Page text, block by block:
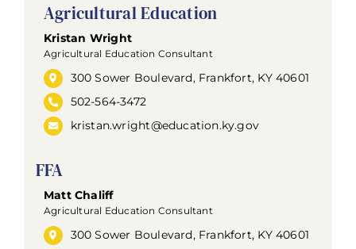
Agricultural Education
Kristan Wright
Agricultural Education Consultant
300 Sower Boulevard, Frankfort, KY 40601
502-564-3472
kristan.wright@education.ky.gov
FFA
Matt Chaliff
Agricultural Education Consultant
300 Sower Boulevard, Frankfort, KY 40601